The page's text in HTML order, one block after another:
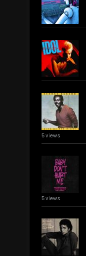
5 views
5 views